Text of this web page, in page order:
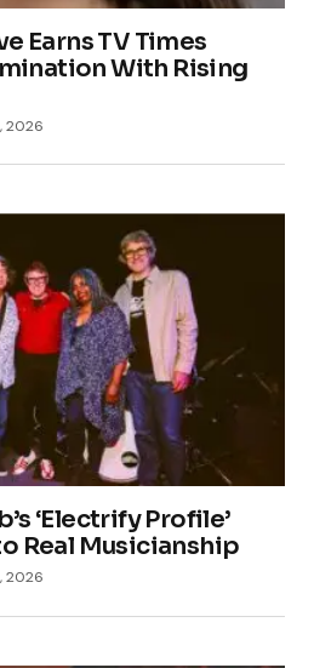
Earns TV Times
With Rising
2026
‘Electrify Profile’
Real Musicianship
2026